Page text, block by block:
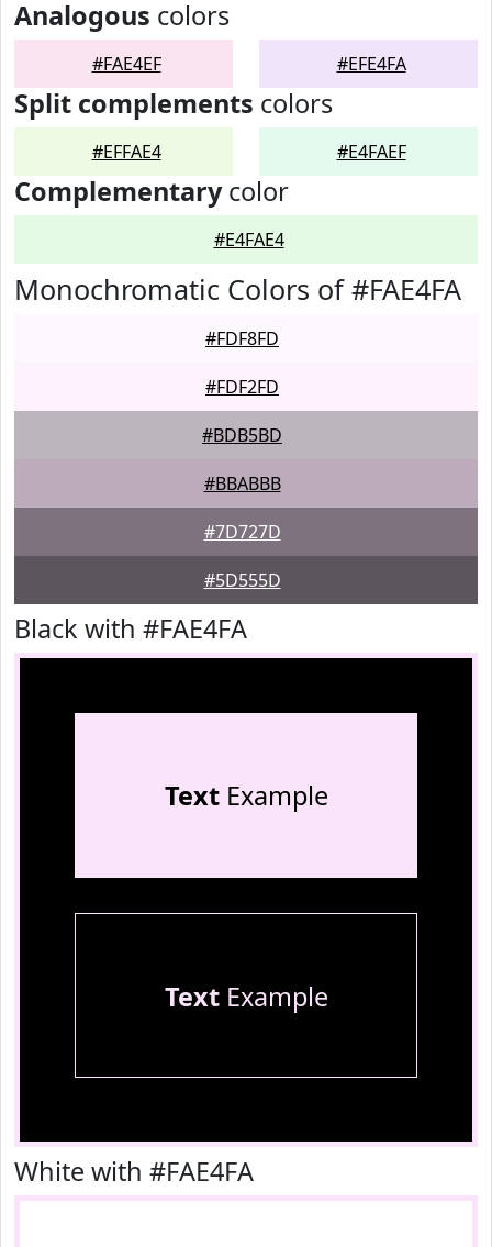
Analogous colors
#FAE4EF #EFE4FA
Split complements colors
#EFFAE4 #E4FAEF
Complementarycolor
#E4FAE4
Monochromatic Colors of #FAE4FA
#FDF8FD
#FDF2FD
#BDB5BD
#BBABBB
#7D727D
#5D555D
Black with #FAE4FA
TextExample
TextExample
White with #FAE4FA